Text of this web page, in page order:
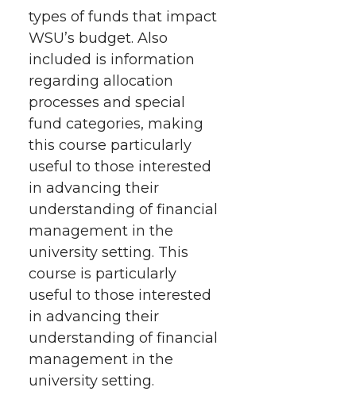
o
n
T
w
i
t
t
e
r
o
n
F
a
c
e
B
o
o
k
o
n
L
i
n
k
e
d
i
n
t
h
i
l
k
types of funds that impact
WSU’s budget. Also
included is information
regarding allocation
processes and special
fund categories, making
this course particularly
useful to those interested
in advancing their
understanding of financial
management in the
university setting. This
course is particularly
useful to those interested
in advancing their
understanding of financial
management in the
university setting.